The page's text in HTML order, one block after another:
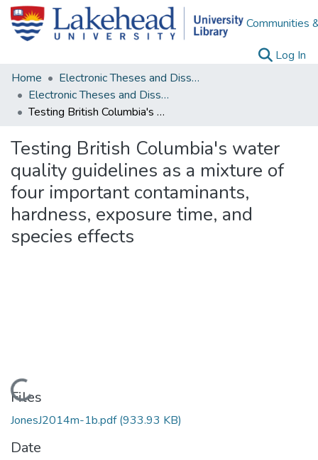
Communities
Log In
Home
Electronic Theses and Dissertations
Electronic Theses and Dissertations from 2009
Testing British Columbia's water quality guidelines as a mixture of four important contaminants, hardness, exposure time, and species effects
Testing British Columbia's water
quality guidelines as a mixture of
four important contaminants,
hardness, exposure time, and
species effects
Loading...
Files
JonesJ2014m-1b.pdf(933.93 KB)
Date